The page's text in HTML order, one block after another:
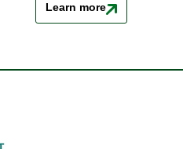
Learn more